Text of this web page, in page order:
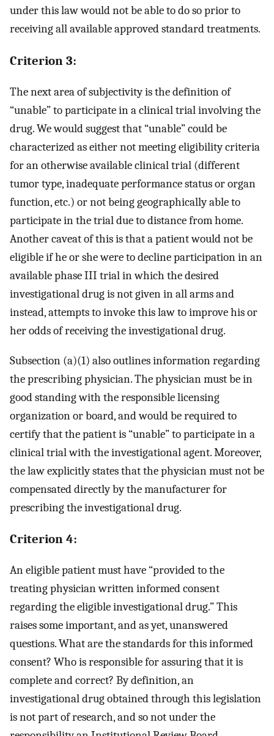
under this law would not be able to do so prior to
receiving all available approved standard treatments.
Criterion 3:
The next area of subjectivity is the definition of
“unable” to participate in a clinical trial involving the
drug. We would suggest that “unable” could be
characterized as either not meeting eligibility criteria
for an otherwise available clinical trial (different
tumor type, inadequate performance status or organ
function, etc.) or not being geographically able to
participate in the trial due to distance from home.
Another caveat of this is that a patient would not be
eligible if he or she were to decline participation in an
available phase III trial in which the desired
investigational drug is not given in all arms and
instead, attempts to invoke this law to improve his or
her odds of receiving the investigational drug.
Subsection (a)(1) also outlines information regarding
the prescribing physician. The physician must be in
good standing with the responsible licensing
organization or board, and would be required to
certify that the patient is “unable” to participate in a
clinical trial with the investigational agent. Moreover,
the law explicitly states that the physician must not be
compensated directly by the manufacturer for
prescribing the investigational drug.
Criterion 4:
An eligible patient must have “provided to the
treating physician written informed consent
regarding the eligible investigational drug.” This
raises some important, and as yet, unanswered
questions. What are the standards for this informed
consent? Who is responsible for assuring that it is
complete and correct? By definition, an
investigational drug obtained through this legislation
is not part of research, and so not under the